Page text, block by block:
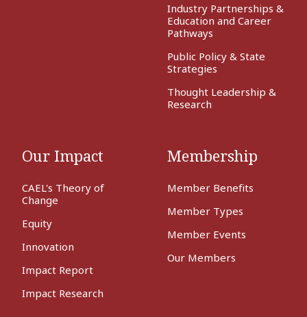
Industry Partnerships &
Education and Career
Pathways
Public Policy & State
Strategies
Thought Leadership &
Research
Our Impact
CAEL's Theory of
Change
Equity
Innovation
Impact Report
Impact Research
Membership
Member Benefits
Member Types
Member Events
Our Members